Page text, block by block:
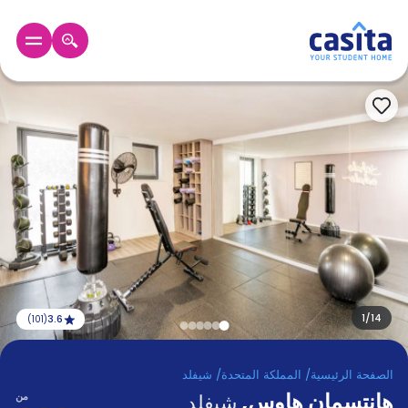
الرئيسية
دخول
حجز
من
نحن؟
المدونة
أخبر
أصدقائك
و
شريكا
الدعم
1/14
3.6
(
101
)
الصفحة الرئيسية/ المملكة المتحدة/ شيفلد
من